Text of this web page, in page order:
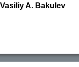
A. Bakulev